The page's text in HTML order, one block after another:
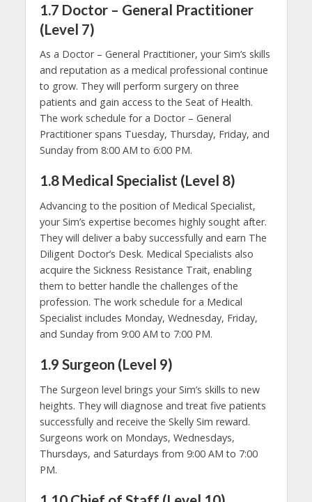
1.7 Doctor – General Practitioner
(Level 7)
As a Doctor – General Practitioner, your Sim’s skills
and reputation as a medical professional continue
to grow. They will perform surgery on three
patients and gain access to the Seat of Health.
The work schedule for a Doctor – General
Practitioner spans Tuesday, Thursday, Friday, and
Sunday from 8:00 AM to 6:00 PM.
1.8 Medical Specialist (Level 8)
Advancing to the position of Medical Specialist,
your Sim’s expertise becomes highly sought after.
They will deliver a baby successfully and earn The
Diligent Doctor’s Desk. Medical Specialists also
acquire the Sickness Resistance Trait, enabling
them to better handle the challenges of the
profession. The work schedule for a Medical
Specialist includes Monday, Wednesday, Friday,
and Sunday from 9:00 AM to 7:00 PM.
1.9 Surgeon (Level 9)
The Surgeon level brings your Sim’s skills to new
heights. They will diagnose and treat five patients
successfully and receive the Skelly Sim reward.
Surgeons work on Mondays, Wednesdays,
Thursdays, and Saturdays from 9:00 AM to 7:00
PM.